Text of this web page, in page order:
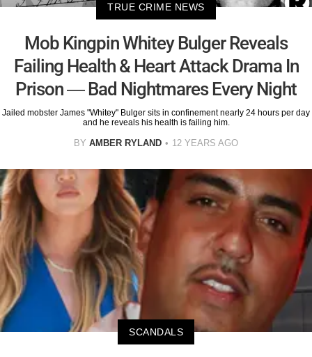
TRUE CRIME NEWS
Mob Kingpin Whitey Bulger Reveals
Failing Health & Heart Attack Drama In
Prison — Bad Nightmares Every Night
Jailed mobster James "Whitey" Bulger sits in confinement nearly 24 hours per day
and he reveals his health is failing him.
BY AMBER RYLAND 12 YEARS AGO
SCANDALS